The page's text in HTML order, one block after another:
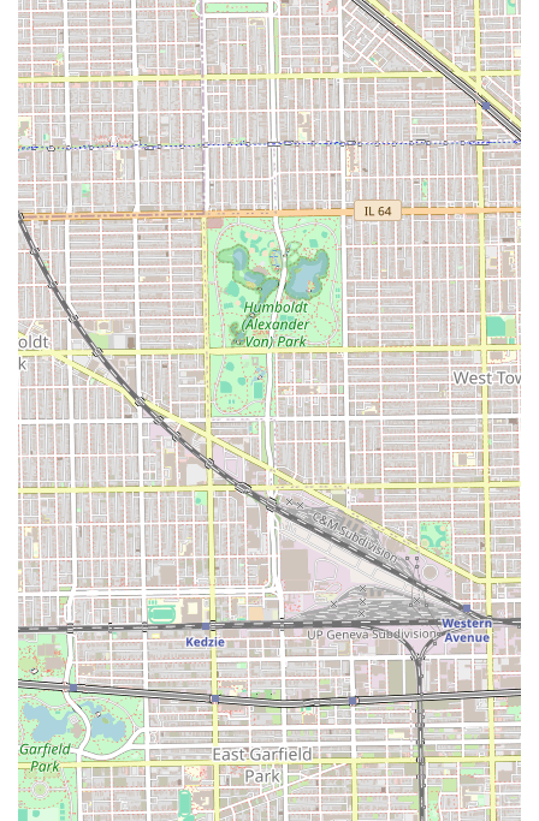
assurance for anyone seeking a significant hair change or
simply a perfect curly cut. By choosing Maggie Cuts,
clients in the Illinois area are selecting an expressive,
expert, and confidence-boosting grooming experience
right in the heart of Chicago's creative 60618
neighborhood.